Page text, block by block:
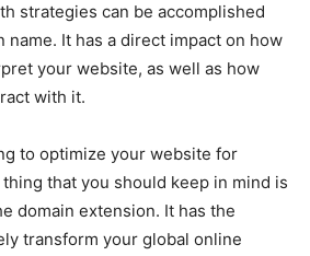
strategies can be accomplished
It has a direct impact on how
your website, as well as how
with it.
to optimize your website for
that you should keep in mind is
domain extension. It has the
transform your global online